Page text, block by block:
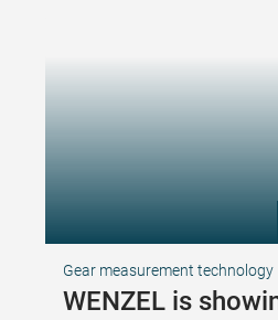
Gear measurement technology
WENZEL is